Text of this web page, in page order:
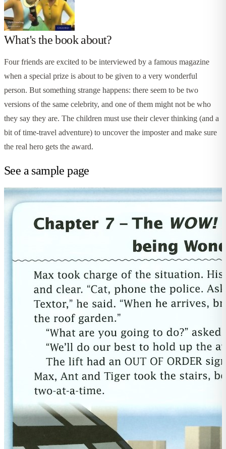
What's the book about?
Four friends are excited to be interviewed by a famous magazine
when a special prize is about to be given to a very wonderful
person. But something strange happens: there seem to be two
versions of the same celebrity, and one of them might not be who
they say they are. The children must use their clever thinking (and a
bit of time-travel adventure) to uncover the imposter and make sure
the real hero gets the award.
See a sample page